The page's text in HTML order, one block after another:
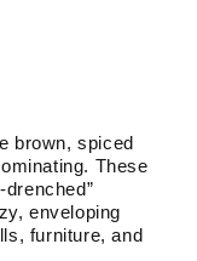
brown, spiced
These
enveloping
furniture, and